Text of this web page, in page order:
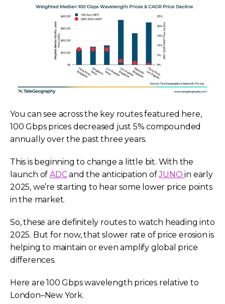
You can see across the key routes featured here,
100 Gbps prices decreased just 5% compounded
annually over the past three years.
This is beginning to change a little bit. With the
launch ofADCand the anticipation ofJUNOin early
2025, we’re starting to hear some lower price points
in the market.
So, these are definitely routes to watch heading into
2025. But for now, that slower rate of price erosion is
helping to maintain or even amplify global price
differences.
Here are 100 Gbps wavelength prices relative to
London–New York.